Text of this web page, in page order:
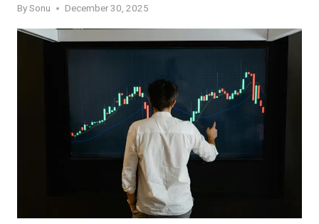
BySonu December 30, 2025